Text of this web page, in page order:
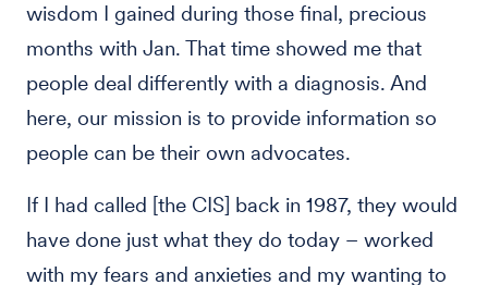
wisdom I gained during those final, precious
months with Jan. That time showed me that
people deal differently with a diagnosis. And
here, our mission is to provide information so
people can be their own advocates.
If I had called [the CIS] back in 1987, they would
have done just what they do today – worked
with my fears and anxieties and my wanting to